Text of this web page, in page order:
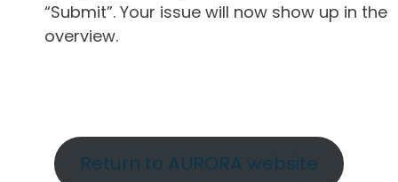
“Submit”. Your issue will now show up in the
overview.
Return to AURORA website